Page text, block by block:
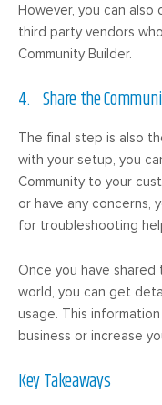
However, you can also
third party vendors
Community Builder.
4. Share the
The final step is also
with your setup, you
Community to your
or have any concerns,
for troubleshooting
Once you have
world, you can get
usage. This
business or increase
Key Takeaways